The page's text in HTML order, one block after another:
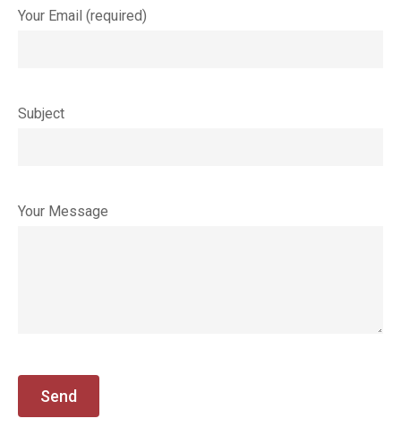
Your Email (required)
Subject
Your Message